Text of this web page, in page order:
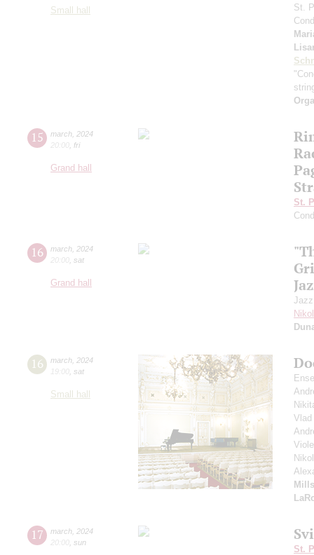
Small hall
St.
15 march 2024
20:00 fri
Grand hall
St.
16 march 2024
20:00 sat
Grand hall
16 march 2024
19:00 sat
Small hall
Mills
17 march 2024
20:00 sun
St.